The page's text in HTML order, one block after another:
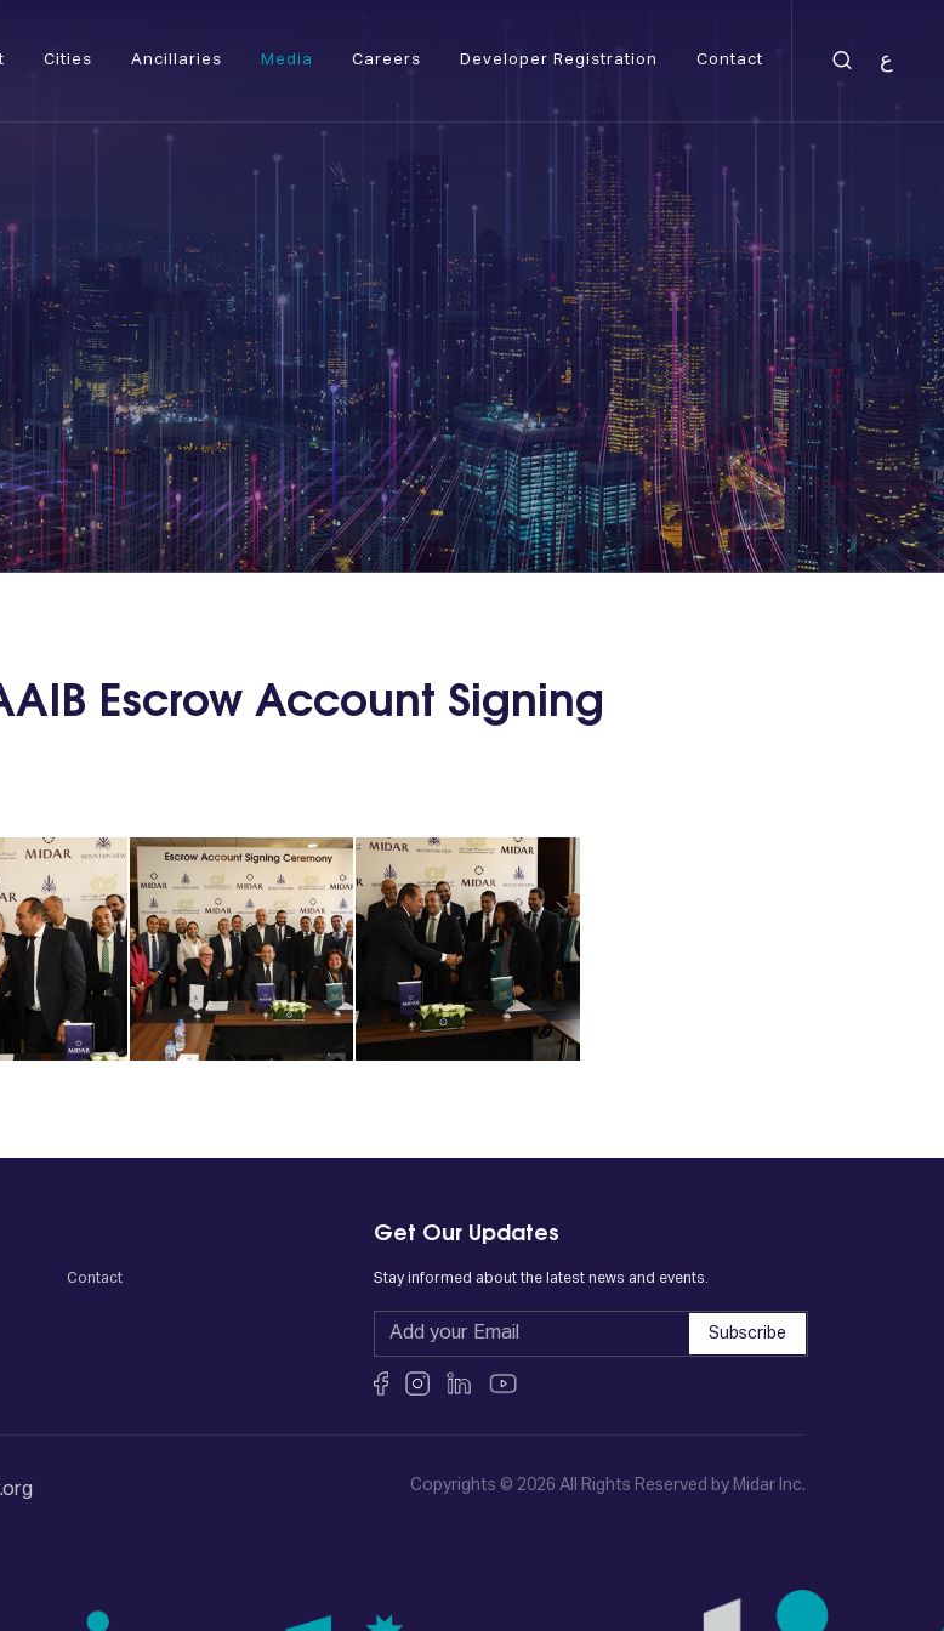
ع Cities Ancillaries Media Careers Developer Registration Contact
Escrow Account Signing
Contact
Get Our Updates
Stay informed about the latest news and events.
Subscribe
Copyrights © 2026 All Rights Reserved by Midar Inc.